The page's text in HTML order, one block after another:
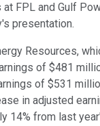
FPL and Gulf
presentation.
Resources,
of $481
of $531
in adjusted
14% from last